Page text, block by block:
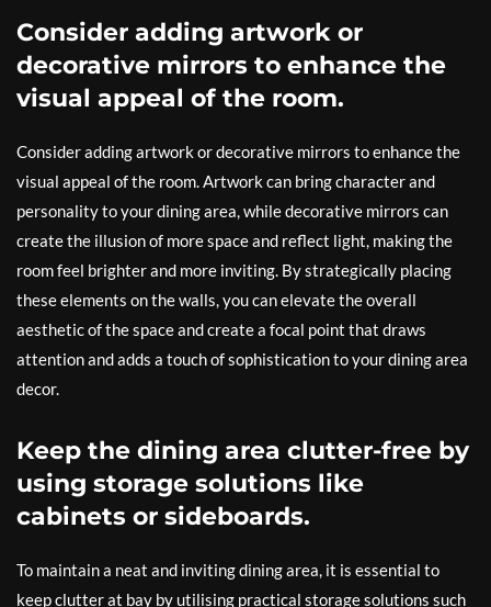
Consider adding artwork or
decorative mirrors to enhance the
visual appeal of the room.
Consider adding artwork or decorative mirrors to enhance the
visual appeal of the room. Artwork can bring character and
personality to your dining area, while decorative mirrors can
create the illusion of more space and reflect light, making the
room feel brighter and more inviting. By strategically placing
these elements on the walls, you can elevate the overall
aesthetic of the space and create a focal point that draws
attention and adds a touch of sophistication to your dining area
decor.
Keep the dining area clutter-free by
using storage solutions like
cabinets or sideboards.
To maintain a neat and inviting dining area, it is essential to
keep clutter at bay by utilising practical storage solutions such